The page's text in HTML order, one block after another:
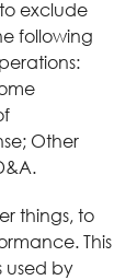
exclude
following
Other
things, to
This
used by